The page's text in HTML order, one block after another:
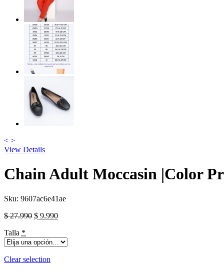
< >
View Details
Chain Adult Moccasin |Color
Sku: 9607ac6e41ae
$27.990 $ 9.990
Talla *
Clear selection